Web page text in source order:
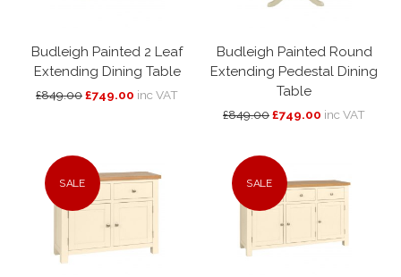
Budleigh Painted 2 Leaf
Extending Dining Table
£849.00£749.00 inc VAT
Budleigh Painted Round
Extending Pedestal Dining
Table
£849.00£749.00 inc VAT
SALE SALE